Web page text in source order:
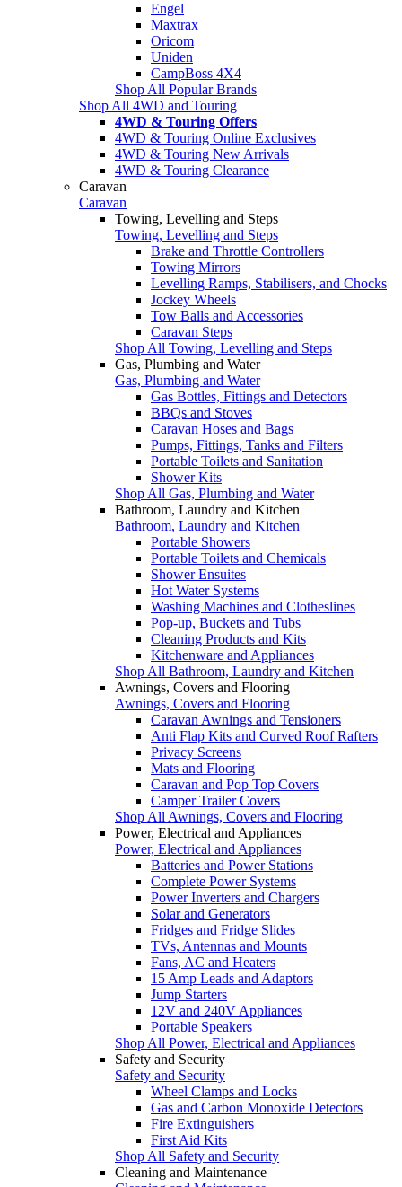
Engel
Maxtrax
Oricom
Uniden
CampBoss 4X4
Shop All Popular Brands
Shop All 4WD and Touring
4WD & Touring Offers
4WD & Touring Online Exclusives
4WD & Touring New Arrivals
4WD & Touring Clearance
Caravan
Caravan
Towing, Levelling and Steps
Towing, Levelling and Steps
Brake and Throttle Controllers
Towing Mirrors
Levelling Ramps, Stabilisers, and Chocks
Jockey Wheels
Tow Balls and Accessories
Caravan Steps
Shop All Towing, Levelling and Steps
Gas, Plumbing and Water
Gas, Plumbing and Water
Gas Bottles, Fittings and Detectors
BBQs and Stoves
Caravan Hoses and Bags
Pumps, Fittings, Tanks and Filters
Portable Toilets and Sanitation
Shower Kits
Shop All Gas, Plumbing and Water
Bathroom, Laundry and Kitchen
Bathroom, Laundry and Kitchen
Portable Showers
Portable Toilets and Chemicals
Shower Ensuites
Hot Water Systems
Washing Machines and Clotheslines
Pop-up, Buckets and Tubs
Cleaning Products and Kits
Kitchenware and Appliances
Shop All Bathroom, Laundry and Kitchen
Awnings, Covers and Flooring
Awnings, Covers and Flooring
Caravan Awnings and Tensioners
Anti Flap Kits and Curved Roof Rafters
Privacy Screens
Mats and Flooring
Caravan and Pop Top Covers
Camper Trailer Covers
Shop All Awnings, Covers and Flooring
Power, Electrical and Appliances
Power, Electrical and Appliances
Batteries and Power Stations
Complete Power Systems
Power Inverters and Chargers
Solar and Generators
Fridges and Fridge Slides
TVs, Antennas and Mounts
Fans, AC and Heaters
15 Amp Leads and Adaptors
Jump Starters
12V and 240V Appliances
Portable Speakers
Shop All Power, Electrical and Appliances
Safety and Security
Safety and Security
Wheel Clamps and Locks
Gas and Carbon Monoxide Detectors
Fire Extinguishers
First Aid Kits
Shop All Safety and Security
Cleaning and Maintenance